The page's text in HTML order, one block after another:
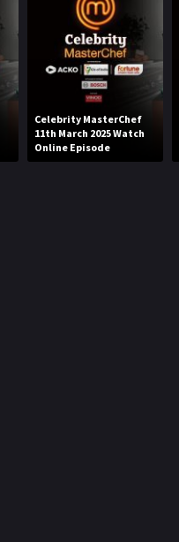
Celebrity MasterChef
11th March 2025 Watch
Online Episode